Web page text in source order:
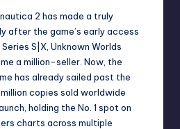
2 has made a truly
after the game’s early access
S|X, Unknown Worlds
a million-seller. Now, the
has already sailed past the
copies sold worldwide
holding the No. 1 spot on
charts across multiple